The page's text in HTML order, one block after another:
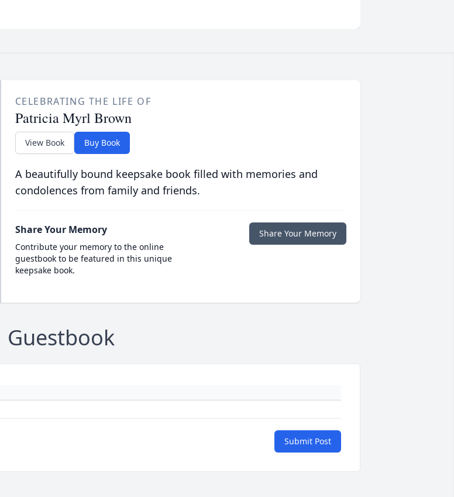
CELEBRATING THE LIFE OF
Patricia Myrl Brown
View Book Buy Book
A beautifully bound keepsake book filled with memories and
condolences from family and friends.
Share Your Memory
Contribute your memory to the online
guestbook to be featured in this unique
keepsake book.
Share Your Memory
Guestbook
Submit Post